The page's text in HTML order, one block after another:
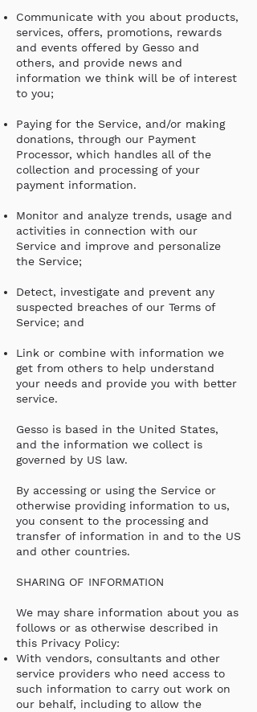
Communicate with you about products,
services, offers, promotions, rewards
and events offered by Gesso and
others, and provide news and
information we think will be of interest
to you;
Paying for the Service, and/or making
donations, through our Payment
Processor, which handles all of the
collection and processing of your
payment information.
Monitor and analyze trends, usage and
activities in connection with our
Service and improve and personalize
the Service;
Detect, investigate and prevent any
suspected breaches of our Terms of
Service; and
Link or combine with information we
get from others to help understand
your needs and provide you with better
service.
Gesso is based in the United States,
and the information we collect is
governed by US law.
By accessing or using the Service or
otherwise providing information to us,
you consent to the processing and
transfer of information in and to the US
and other countries.
SHARING OF INFORMATION
We may share information about you as
follows or as otherwise described in
this Privacy Policy:
With vendors, consultants and other
service providers who need access to
such information to carry out work on
our behalf, including to allow the